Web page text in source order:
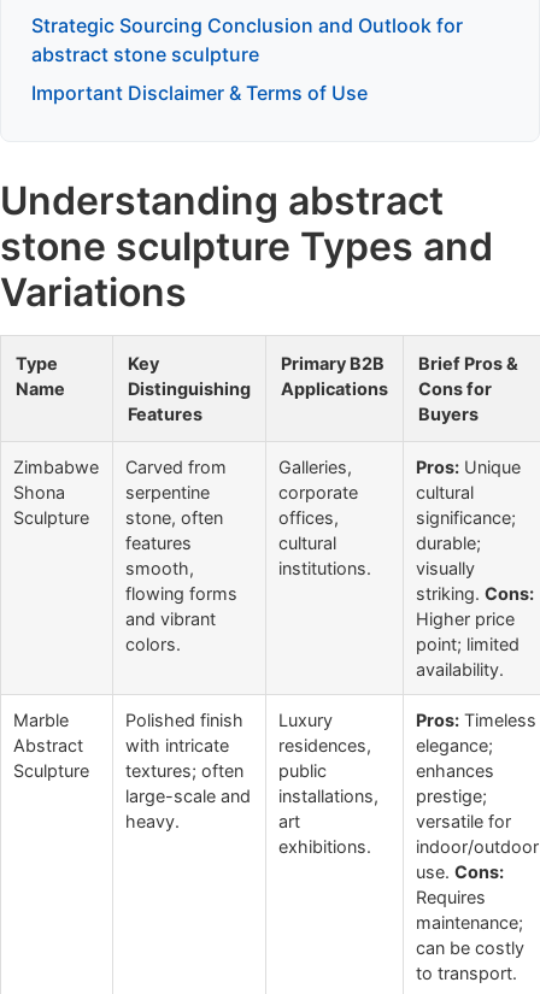
Strategic Sourcing Conclusion and Outlook for
abstract stone sculpture
Important Disclaimer & Terms of Use
Understanding abstract
stone sculpture Types and
Variations
Type
Name
Key
Distinguishing
Features
Primary B2B
Applications
Brief Pros &
Cons for
Buyers
Zimbabwe
Shona
Sculpture
Carved from
serpentine
stone, often
features
smooth,
flowing forms
and vibrant
colors.
Galleries,
corporate
offices,
cultural
institutions.
Pros: Unique
cultural
significance;
durable;
visually
striking. Cons:
Higher price
point; limited
availability.
Marble
Abstract
Sculpture
Polished finish
with intricate
textures; often
large-scale and
heavy.
Luxury
residences,
public
installations,
art
exhibitions.
Pros: Timeless
elegance;
enhances
prestige;
versatile for
indoor/outdoor
use. Cons:
Requires
maintenance;
can be costly
to transport.